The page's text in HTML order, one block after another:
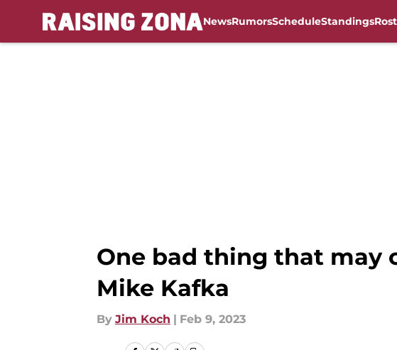
NewsRumorsScheduleStandings
One bad thing that may
Mike Kafka
By Jim Koch | Feb 9, 2023